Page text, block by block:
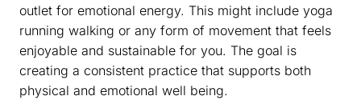
outlet for emotional energy. This might include yoga
running walking or any form of movement that feels
enjoyable and sustainable for you. The goal is
creating a consistent practice that supports both
physical and emotional well being.